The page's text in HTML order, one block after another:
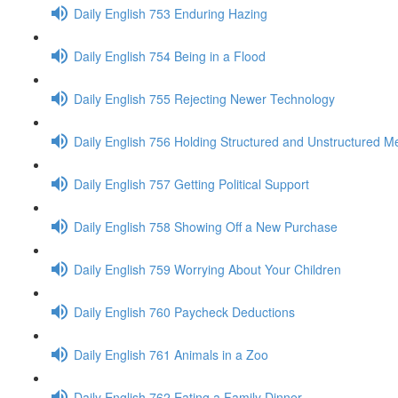
Daily English 753 Enduring Hazing
Daily English 754 Being in a Flood
Daily English 755 Rejecting Newer Technology
Daily English 756 Holding Structured and Unstructured
Daily English 757 Getting Political Support
Daily English 758 Showing Off a New Purchase
Daily English 759 Worrying About Your Children
Daily English 760 Paycheck Deductions
Daily English 761 Animals in a Zoo